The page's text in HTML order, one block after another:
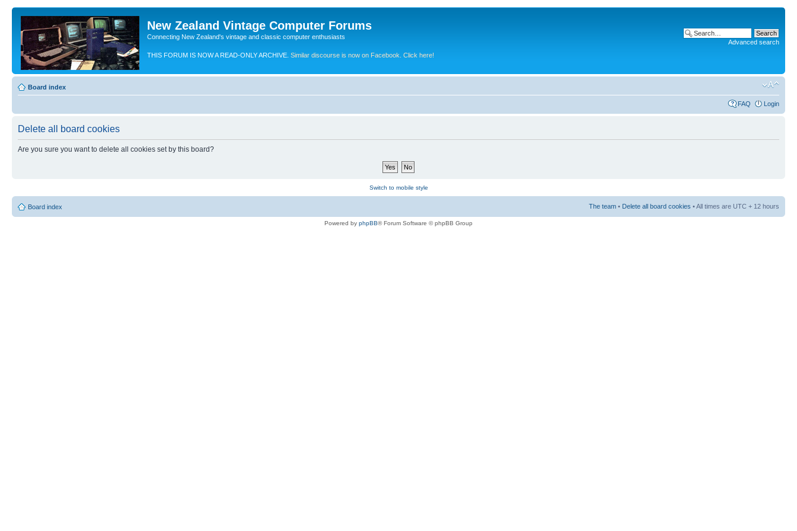
New Zealand Vintage Computer Forums
Connecting New Zealand's vintage and classic computer enthusiasts
THIS FORUM IS NOW A READ-ONLY ARCHIVE. Similar discourse is now on Facebook. Click here!
Advanced search
Board index
FAQ Login
Delete all board cookies
Are you sure you want to delete all cookies set by this board?
Switch to mobile style
Board index The team • Delete all board cookies • All times are UTC + 12 hours
Powered by phpBB® Forum Software © phpBB Group